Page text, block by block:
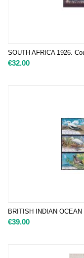
SOUTH AFRICA 1926.
€32.00
BRITISH INDIAN
€39.00